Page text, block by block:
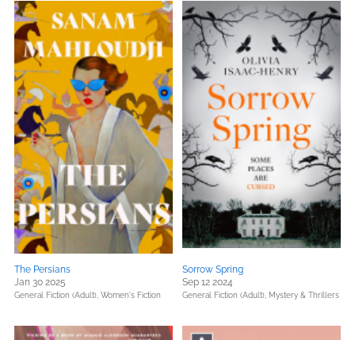
The Persians
Jan 30 2025
General Fiction (Adult), Women's Fiction
Sorrow Spring
Sep 12 2024
General Fiction (Adult), Mystery & Thrillers